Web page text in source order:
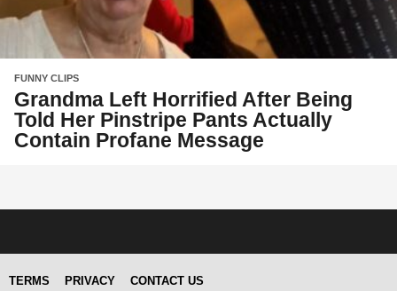
FUNNY CLIPS
Grandma Left Horrified After Being
Told Her Pinstripe Pants Actually
Contain Profane Message
TERMS PRIVACY CONTACT US